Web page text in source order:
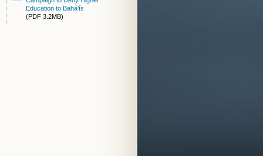
Education to Bahá’ís
(PDF 3.2MB)